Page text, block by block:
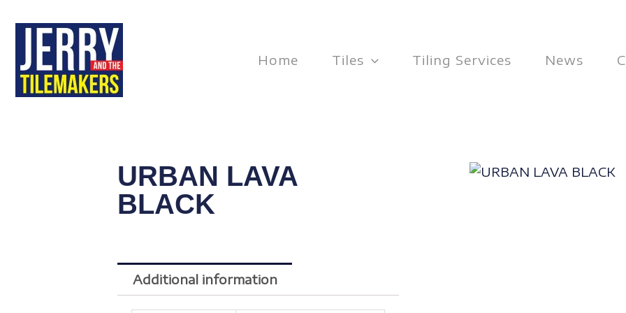
content
Home Tiles Tiling Services News
URBAN LAVA
BLACK
Additional information